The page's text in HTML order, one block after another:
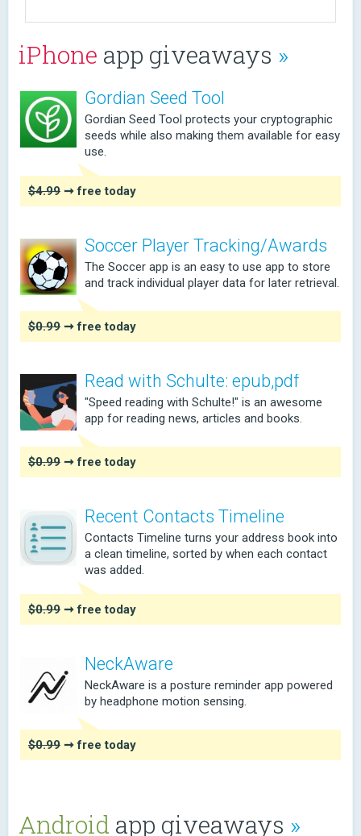
iPhone app giveaways »
Gordian Seed Tool
Gordian Seed Tool protects your cryptographic
seeds while also making them available for easy
use.
$4.99 ➞ free today
Soccer Player Tracking/Awards
The Soccer app is an easy to use app to store
and track individual player data for later retrieval.
$0.99 ➞ free today
Read with Schulte: epub,pdf
"Speed reading with Schulte!" is an awesome
app for reading news, articles and books.
$0.99 ➞ free today
Recent Contacts Timeline
Contacts Timeline turns your address book into
a clean timeline, sorted by when each contact
was added.
$0.99 ➞ free today
NeckAware
NeckAware is a posture reminder app powered
by headphone motion sensing.
$0.99 ➞ free today
Android app giveaways »